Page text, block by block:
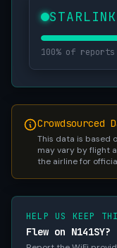
STARLINK
100% of reports
Crowdsourced
This data is based
may vary by flight
the airline for
HELP US KEEP
Flew on N141SY?